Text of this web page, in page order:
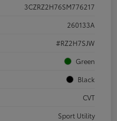
3CZRZ2H76SM776217
260133A
#RZ2H7SJW
Green
Black
CVT
Sport Utility